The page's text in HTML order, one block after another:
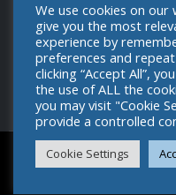
© Copyright 2022. Toolpro
We use cookies on our
give you the most
experience by
preferences and
clicking “Accept All”,
the use of ALL the
you may visit "Cookie
provide a controlled
Cookie Settings